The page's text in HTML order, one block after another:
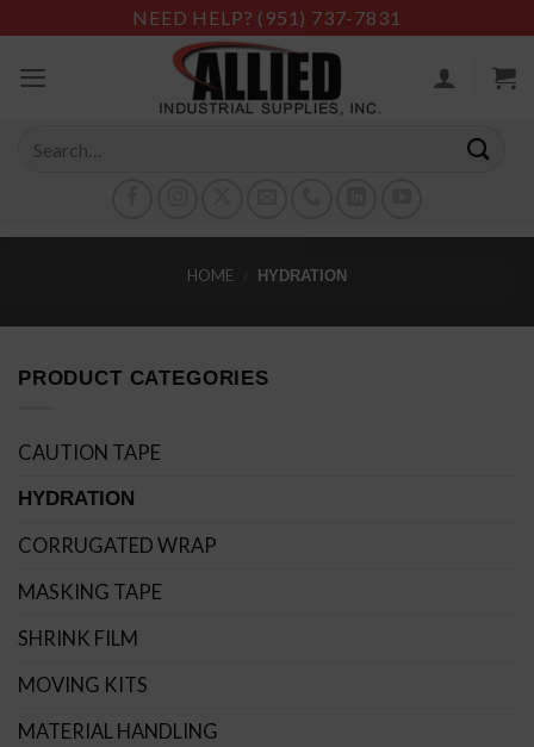
content
NEED HELP? (951) 737-7831
HOME HYDRATION
PRODUCT CATEGORIES
CAUTION TAPE
HYDRATION
CORRUGATED WRAP
MASKING TAPE
SHRINK FILM
MOVING KITS
MATERIAL HANDLING